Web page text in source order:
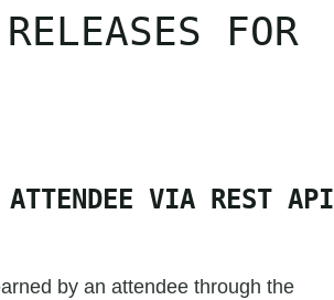
FOR
ATTENDEE VIA REST API
by an attendee through the